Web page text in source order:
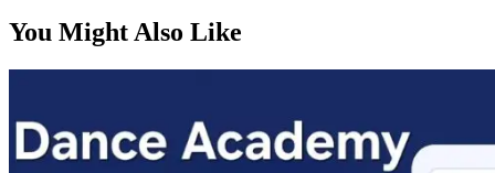
You Might Also Like